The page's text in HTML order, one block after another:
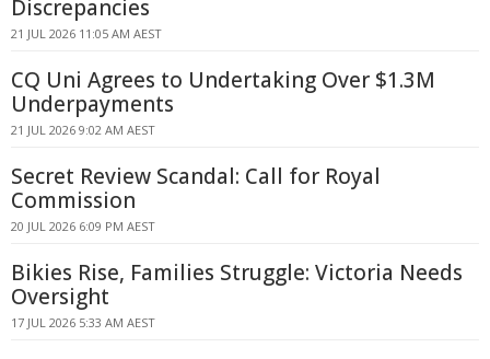
Discrepancies
21 JUL 2026 11:05 AM AEST
CQ Uni Agrees to Undertaking Over $1.3M
Underpayments
21 JUL 2026 9:02 AM AEST
Secret Review Scandal: Call for Royal
Commission
20 JUL 2026 6:09 PM AEST
Bikies Rise, Families Struggle: Victoria Needs
Oversight
17 JUL 2026 5:33 AM AEST